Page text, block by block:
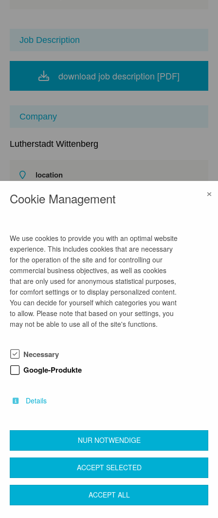
Job Description
download job description [PDF]
Company
Lutherstadt Wittenberg
location
Deutschland
watch on Google Maps
Link
phone number
03491/421-91712
email address
bewerbung@wittenberg.de
company profile
Öffentlicher Dienst
back
Legal Notice
Terms & Conditions
Privacy Protection
Cookie Management ×
We use cookies to provide you with an optimal website
experience. This includes cookies that are necessary
for the operation of the site and for controlling our
commercial business objectives, as well as cookies
that are only used for anonymous statistical purposes,
for comfort settings or to display personalized content.
You can decide for yourself which categories you want
to allow. Please note that based on your settings, you
may not be able to use all of the site's functions.
Necessary
Google-Produkte
Details
NUR NOTWENDIGE
ACCEPT SELECTED
ACCEPT ALL